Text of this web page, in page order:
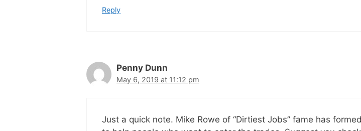
Reply
Penny Dunn
May 6, 2019 at 11:12 pm
Just a quick note. Mike Rowe of “Dirtiest Jobs” fame has